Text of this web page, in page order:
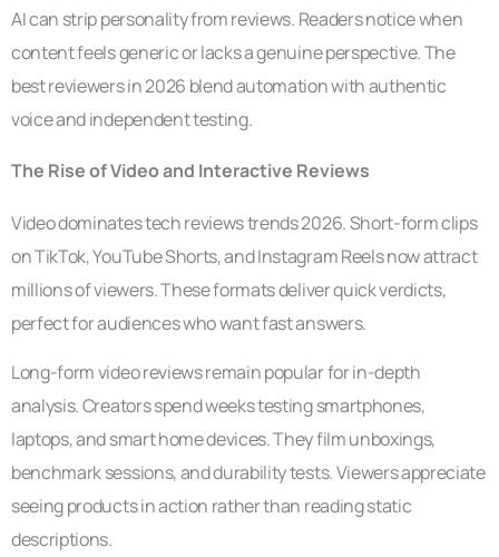
AI can strip personality from reviews. Readers notice when
content feels generic or lacks a genuine perspective. The
best reviewers in 2026 blend automation with authentic
voice and independent testing.
The Rise of Video and Interactive Reviews
Video dominates tech reviews trends 2026. Short-form clips
on TikTok, YouTube Shorts, and Instagram Reels now attract
millions of viewers. These formats deliver quick verdicts,
perfect for audiences who want fast answers.
Long-form video reviews remain popular for in-depth
analysis. Creators spend weeks testing smartphones,
laptops, and smart home devices. They film unboxings,
benchmark sessions, and durability tests. Viewers appreciate
seeing products in action rather than reading static
descriptions.